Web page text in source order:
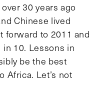
30 years ago
Chinese lived
forward to 2011 and
10. Lessons in
be the best
Africa. Let’s not